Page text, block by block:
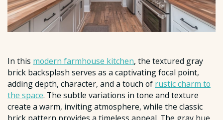
In this modern farmhouse kitchen, the textured gray
brick backsplash serves as a captivating focal point,
adding depth, character, and a touch of rustic charm to
the space. The subtle variations in tone and texture
create a warm, inviting atmosphere, while the classic